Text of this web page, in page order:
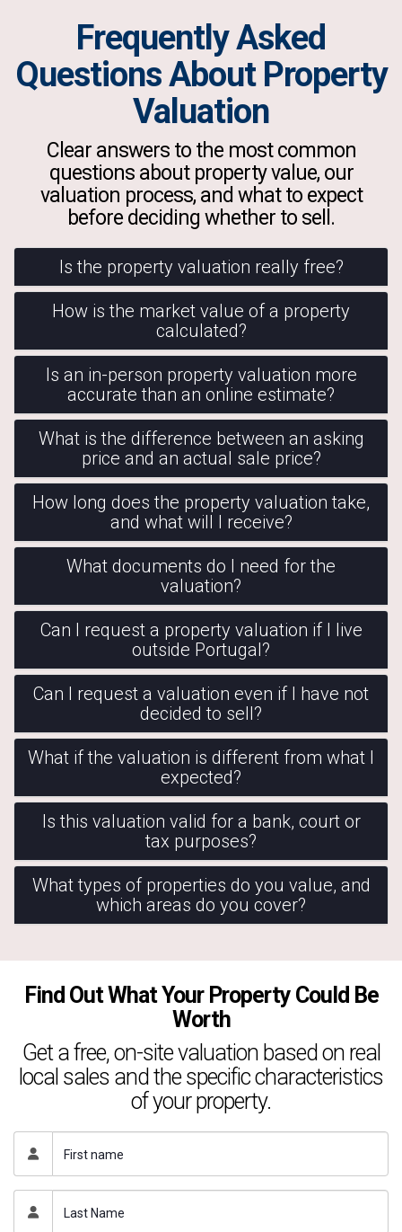
Frequently Asked
Questions About Property
Valuation
Clear answers to the most common
questions about property value, our
valuation process, and what to expect
before deciding whether to sell.
Is the property valuation really free?
How is the market value of a property
calculated?
Is an in-person property valuation more
accurate than an online estimate?
What is the difference between an asking
price and an actual sale price?
How long does the property valuation take,
and what will I receive?
What documents do I need for the
valuation?
Can I request a property valuation if I live
outside Portugal?
Can I request a valuation even if I have not
decided to sell?
What if the valuation is different from what I
expected?
Is this valuation valid for a bank, court or
tax purposes?
What types of properties do you value, and
which areas do you cover?
Find Out What Your Property Could Be
Worth
Get a free, on-site valuation based on real
local sales and the specific characteristics
of your property.